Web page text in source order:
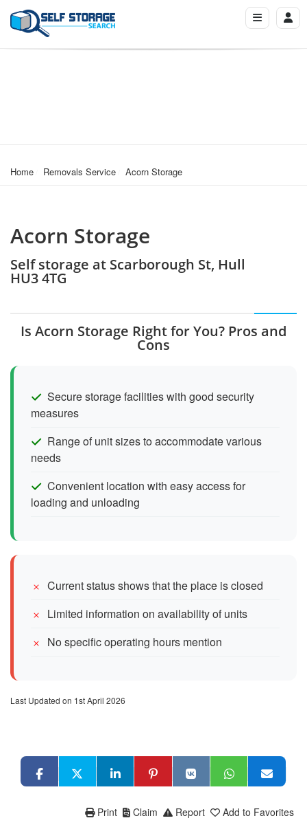
Home Removals Service Acorn Storage
Acorn Storage
Self storage at Scarborough St, Hull
HU3 4TG
Is Acorn Storage Right for You? Pros and
Cons
Secure storage facilities with good security
measures
Range of unit sizes to accommodate various
needs
Convenient location with easy access for
loading and unloading
Current status shows that the place is closed
Limited information on availability of units
No specific operating hours mention
Last Updated on 1st April 2026
Add to Favorites
Report
Claim
Print